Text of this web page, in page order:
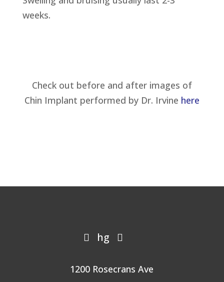
weeks.
Check out before and after images of
Chin Implant performed by Dr. Irvine here
 hg 
1200 Rosecrans Ave